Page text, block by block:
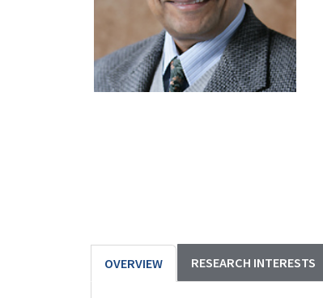
OVERVIEW RESEARCH INTERESTS